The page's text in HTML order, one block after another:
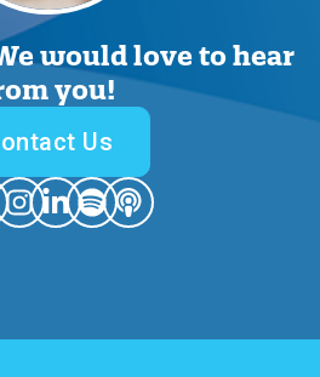
would love to hear
you!
Us